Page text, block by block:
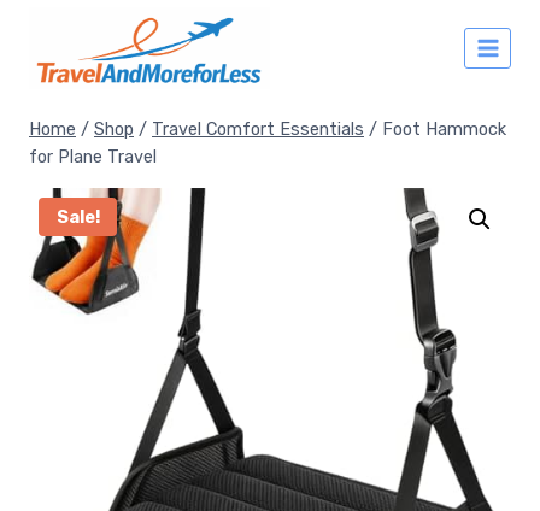
content
Home / Shop / Travel Comfort Essentials / Foot Hammock
for Plane Travel
Sale!